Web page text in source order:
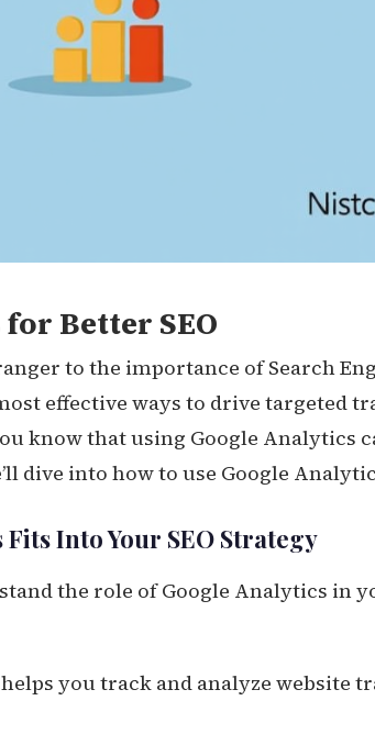
Better SEO
to the importance of Search
effective ways to drive targeted
know that using Google Analytics
dive into how to use Google
Into Your SEO Strategy
the role of Google Analytics in
you track and analyze website